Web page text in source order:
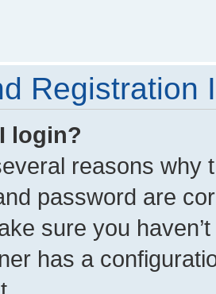
Registration
login?
reasons why
password are
sure you
has a